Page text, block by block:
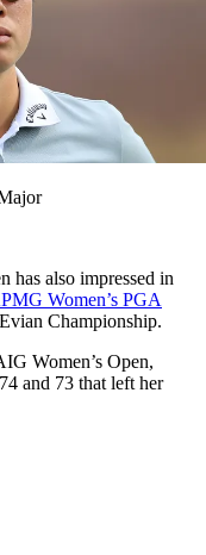
has also impressed in
Women’s PGA
Championship.
Women’s Open,
and 73 that left her